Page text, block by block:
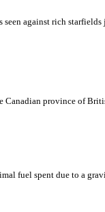
against rich starfields
Canadian province of
fuel spent due to a